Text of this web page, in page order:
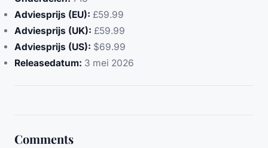
Adviesprijs (EU): £59.99
Adviesprijs (UK): £59.99
Adviesprijs (US): $69.99
Releasedatum: 3 mei 2026
Comments